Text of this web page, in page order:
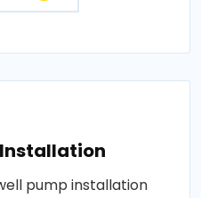
pump installation